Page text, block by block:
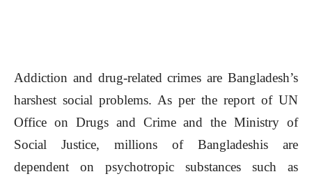
Addiction and drug-related crimes are Bangladesh’s
harshest social problems. As per the report of UN
Office on Drugs and Crime and the Ministry of
Social Justice, millions of Bangladeshis are
dependent on psychotropic substances such as